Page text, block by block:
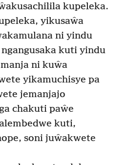
kupeleka.
yikusaŵa
ni yindu
kuti yindu
ni kuŵa
yikamuchisye pa
jemanjajo
chakuti paŵe
kuti,
soni juŵakwete